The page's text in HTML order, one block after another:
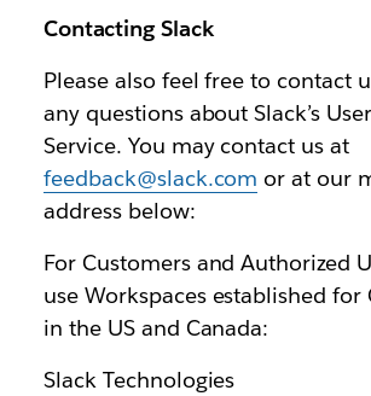
Contacting Slack
Please also feel free to contact
any questions about Slack’s
Service. You may contact us at
feedback@slack.com or at our
address below:
For Customers and Authorized
use Workspaces established for
in the US and Canada:
Slack Technologies